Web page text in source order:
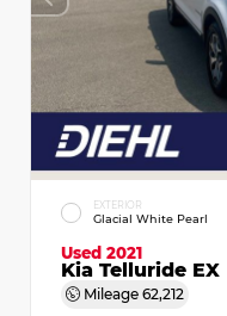
EXTERIOR
Glacial White Pearl
Used 2021
Kia Telluride EX
Mileage 62,212